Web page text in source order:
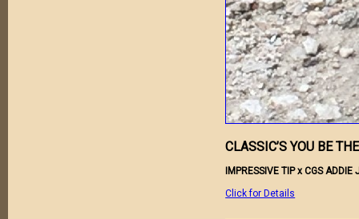
CLASSIC’S YOU BE
IMPRESSIVE TIP x CGS ADDIE
Click for Details